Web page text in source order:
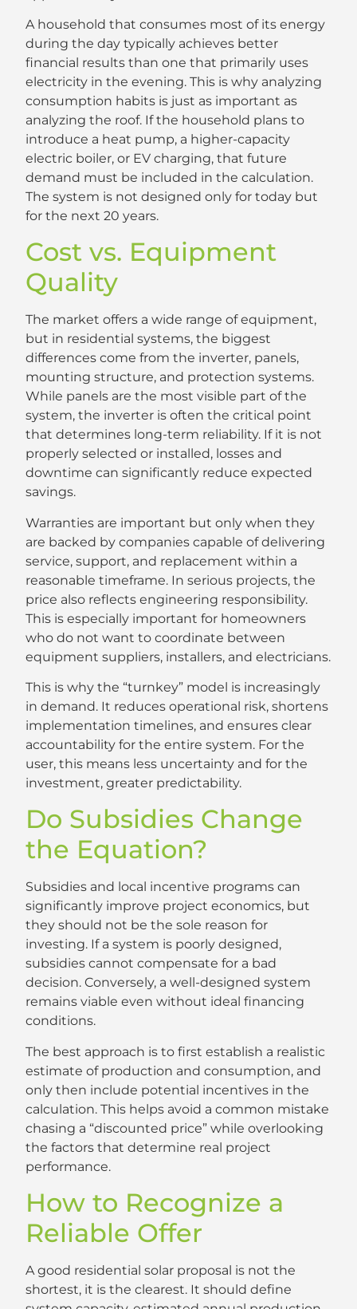
A household that consumes most of its energy
during the day typically achieves better
financial results than one that primarily uses
electricity in the evening. This is why analyzing
consumption habits is just as important as
analyzing the roof. If the household plans to
introduce a heat pump, a higher-capacity
electric boiler, or EV charging, that future
demand must be included in the calculation.
The system is not designed only for today but
for the next 20 years.
Cost vs. Equipment
Quality
The market offers a wide range of equipment,
but in residential systems, the biggest
differences come from the inverter, panels,
mounting structure, and protection systems.
While panels are the most visible part of the
system, the inverter is often the critical point
that determines long-term reliability. If it is not
properly selected or installed, losses and
downtime can significantly reduce expected
savings.
Warranties are important but only when they
are backed by companies capable of delivering
service, support, and replacement within a
reasonable timeframe. In serious projects, the
price also reflects engineering responsibility.
This is especially important for homeowners
who do not want to coordinate between
equipment suppliers, installers, and electricians.
This is why the “turnkey” model is increasingly
in demand. It reduces operational risk, shortens
implementation timelines, and ensures clear
accountability for the entire system. For the
user, this means less uncertainty and for the
investment, greater predictability.
Do Subsidies Change
the Equation?
Subsidies and local incentive programs can
significantly improve project economics, but
they should not be the sole reason for
investing. If a system is poorly designed,
subsidies cannot compensate for a bad
decision. Conversely, a well-designed system
remains viable even without ideal financing
conditions.
The best approach is to first establish a realistic
estimate of production and consumption, and
only then include potential incentives in the
calculation. This helps avoid a common mistake
chasing a “discounted price” while overlooking
the factors that determine real project
performance.
How to Recognize a
Reliable Offer
A good residential solar proposal is not the
shortest, it is the clearest. It should define